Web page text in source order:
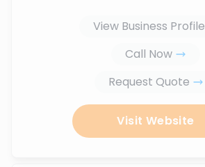
View Business Profile
Call Now
Request Quote
Visit Website